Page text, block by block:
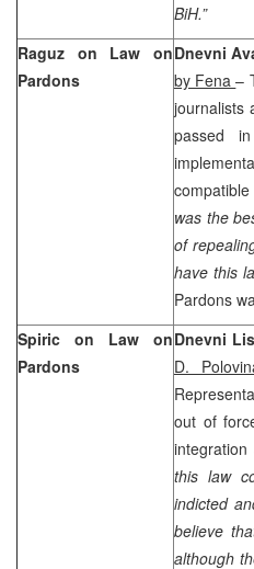
BiH.”
Raguz on Law on
Pardons
Dnevni
by Fena–
journalists
passed
was the
of
have this
Pardons
Spiric on Law on
Pardons
Dnevni
D.
out of
this law
indicted
believe
although